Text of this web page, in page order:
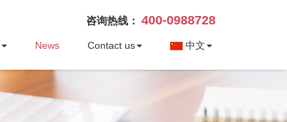
咨询热线： 400-0988728
News Contact us 中文